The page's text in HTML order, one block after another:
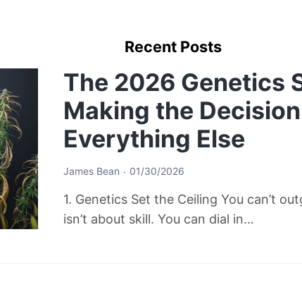
Recent Posts
The 2026 Genetics
Making the
Everything Else
James Bean 01/30/2026
1. Genetics Set the Ceiling You can’t
isn’t about skill. You can dial in…